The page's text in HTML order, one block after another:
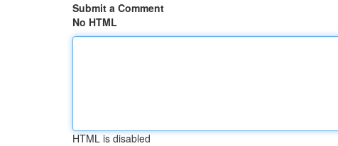
Submit a Comment
No HTML
HTML is disabled